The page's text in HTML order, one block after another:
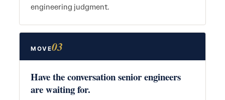
engineering judgment.
MOVE03
Have the conversation senior engineers
are waiting for.